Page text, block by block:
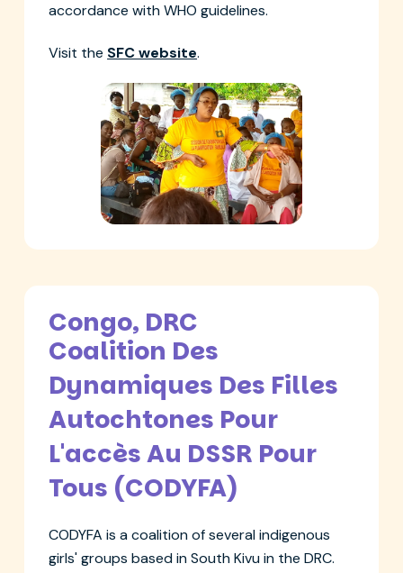
accordance with WHO guidelines.
Visit the SFC website.
Congo, DRC
Coalition Des
Dynamiques Des Filles
Autochtones Pour
L'accès Au DSSR Pour
Tous (CODYFA)
CODYFA is a coalition of several indigenous
girls' groups based in South Kivu in the DRC.